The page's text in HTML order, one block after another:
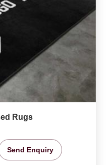
Rugs
Send Enquiry